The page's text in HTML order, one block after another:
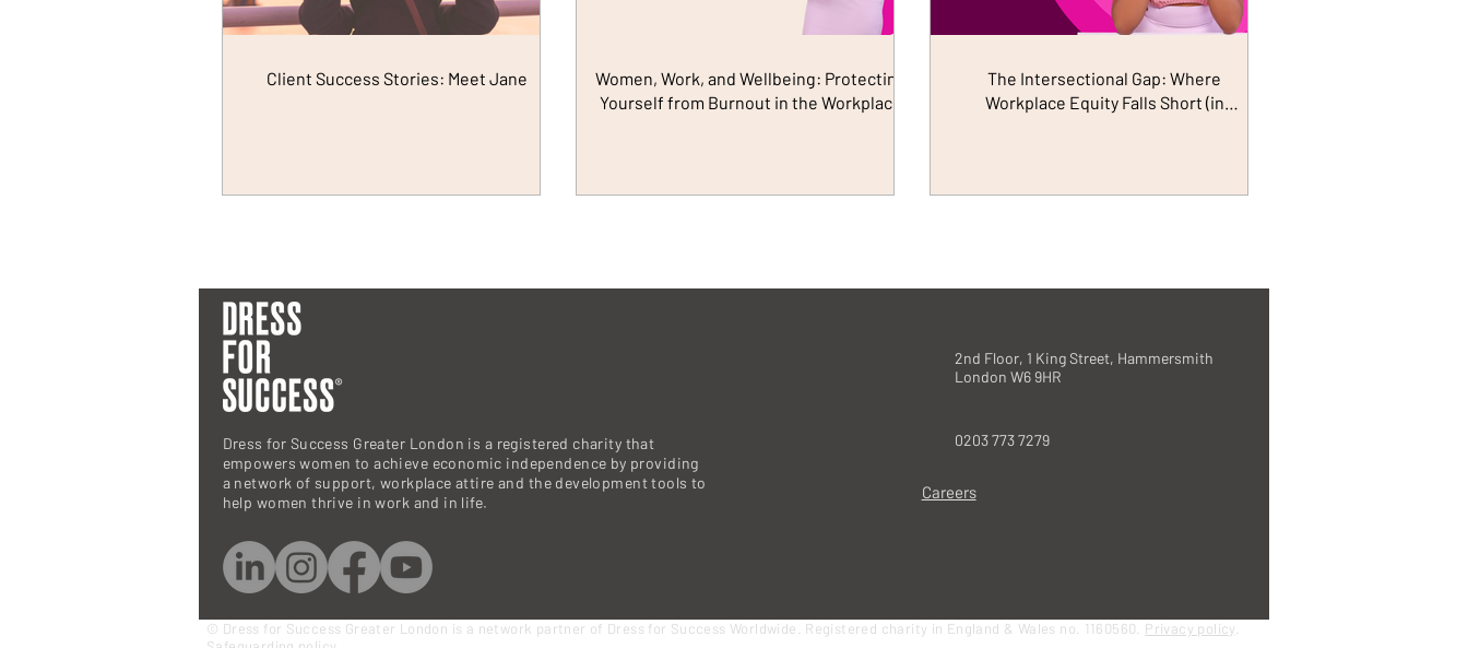
Client Success Stories: Meet Jane
Women, Work, and Wellbeing: Protecting
Yourself from Burnout in the Workplace
The Intersectional Gap: Where
Workplace Equity Falls Short (in
Dress for Success Greater London is a registered charity that
empowers women to achieve economic independence by providing
a network of support, workplace attire and the development tools to
help women thrive in work and in life.
2nd Floor, 1 King Street, Hammersmith
London W6 9HR
0203 773 7279
Careers
© Dress for Success Greater London is a network partner of Dress for Success Worldwide. Registered charity in England & Wales no. 1160560. Privacy policy